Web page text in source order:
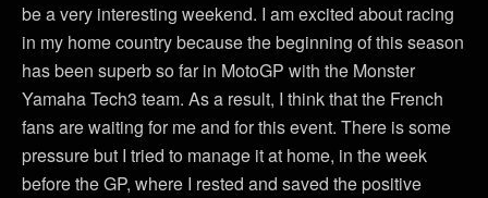
be a very interesting weekend. I am excited about racing
in my home country because the beginning of this season
has been superb so far in MotoGP with the Monster
Yamaha Tech3 team. As a result, I think that the French
fans are waiting for me and for this event. There is some
pressure but I tried to manage it at home, in the week
before the GP, where I rested and saved the positive